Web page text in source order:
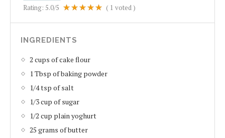
Rating: 5.0/5 ( 1 voted )
INGREDIENTS
2 cups of cake flour
1 Tbsp of baking powder
1/4 tsp of salt
1/3 cup of sugar
1/2 cup plain yoghurt
25 grams of butter